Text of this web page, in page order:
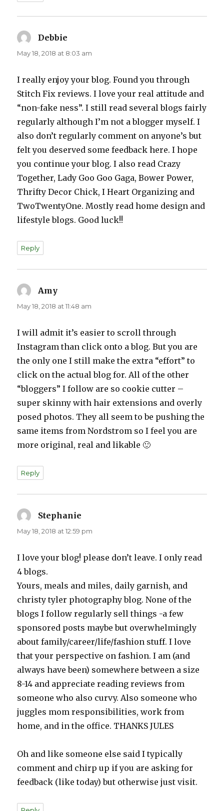
Debbie
May 18, 2018 at 8:03 am
I really enjoy your blog. Found you through
Stitch Fix reviews. I love your real attitude and
“non-fake ness”. I still read several blogs fairly
regularly although I’m not a blogger myself. I
also don’t regularly comment on anyone’s but
felt you deserved some feedback here. I hope
you continue your blog. I also read Crazy
Together, Lady Goo Goo Gaga, Bower Power,
Thrifty Decor Chick, I Heart Organizing and
TwoTwentyOne. Mostly read home design and
lifestyle blogs. Good luck!!
Reply
Amy
May 18, 2018 at 11:48 am
I will admit it’s easier to scroll through
Instagram than click onto a blog. But you are
the only one I still make the extra “effort” to
click on the actual blog for. All of the other
“bloggers” I follow are so cookie cutter –
super skinny with hair extensions and overly
posed photos. They all seem to be pushing the
same items from Nordstrom so I feel you are
more original, real and likable 🙂
Reply
Stephanie
May 18, 2018 at 12:59 pm
I love your blog! please don’t leave. I only read
4 blogs.
Yours, meals and miles, daily garnish, and
christy tyler photography blog. None of the
blogs I follow regularly sell things -a few
sponsored posts maybe but overwhelmingly
about family/career/life/fashion stuff. I love
that your perspective on fashion. I am (and
always have been) somewhere between a size
8-14 and appreciate reading reviews from
someone who also curvy. Also someone who
juggles mom responsibilities, work from
home, and in the office. THANKS JULES
Oh and like someone else said I typically
comment and chirp up if you are asking for
feedback (like today) but otherwise just visit.